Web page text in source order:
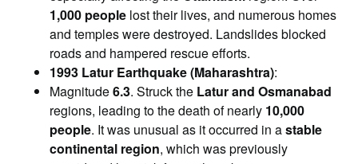
1,000 people lost their lives, and numerous homes
and temples were destroyed. Landslides blocked
roads and hampered rescue efforts.
1993 Latur Earthquake (Maharashtra):
Magnitude6.3. Struck the Latur and Osmanabad
regions, leading to the death of nearly 10,000
people. It was unusual as it occurred in astable
continental region, which was previously